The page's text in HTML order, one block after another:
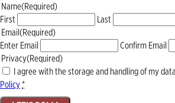
Name(Required)
First
Last
Email(Required)
Enter Email
Confirm Email
Privacy(Required)
I agree with the storage and handling of my
Policy*